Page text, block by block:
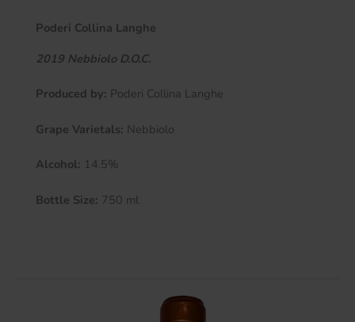
Poderi Collina Langhe
2019 Nebbiolo D.O.C.
Produced by: Poderi Collina Langhe
Grape Varietals: Nebbiolo
Alcohol: 14.5%
Bottle Size: 750 ml